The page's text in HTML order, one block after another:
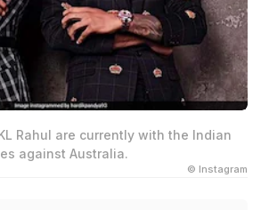
Rahul are currently with the Indian
against Australia.
© Instagram